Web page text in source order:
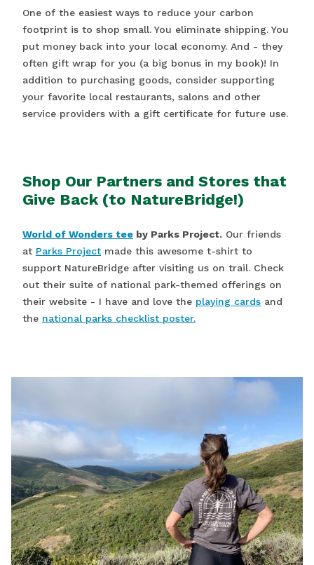
One of the easiest ways to reduce your carbon
footprint is to shop small. You eliminate shipping. You
put money back into your local economy. And - they
often gift wrap for you (a big bonus in my book)! In
addition to purchasing goods, consider supporting
your favorite local restaurants, salons and other
service providers with a gift certificate for future use.
Shop Our Partners and Stores that
Give Back (to NatureBridge!)
World of Wonders tee by Parks Project. Our friends
at Parks Project made this awesome t-shirt to
support NatureBridge after visiting us on trail. Check
out their suite of national park-themed offerings on
their website - I have and love the playing cards and
the national parks checklist poster.